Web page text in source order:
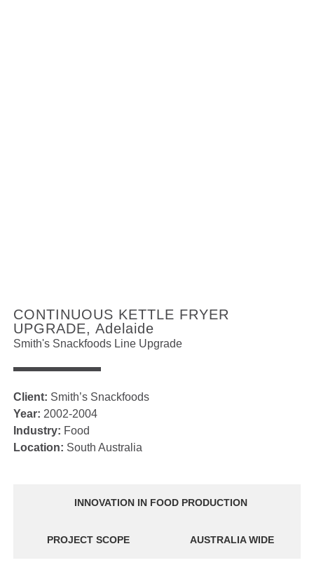
CONTINUOUS KETTLE FRYER
UPGRADE, Adelaide
Smith's Snackfoods Line Upgrade
Client: Smith’s Snackfoods
Year: 2002-2004
Industry: Food
Location: South Australia
INNOVATION IN FOOD PRODUCTION
PROJECT SCOPE AUSTRALIA WIDE